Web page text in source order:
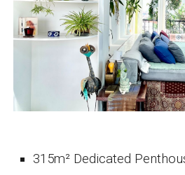
315m² Dedicated